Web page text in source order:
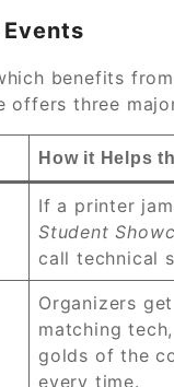
benefits
three
How it Helps
If a printer
Student
call technical
Organizers
matching
golds of the
every time.